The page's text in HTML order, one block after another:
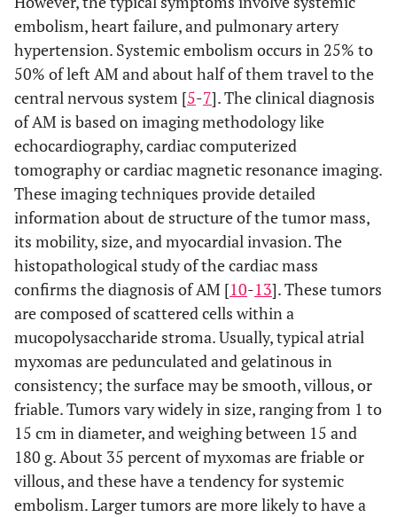
embolism, heart failure, and pulmonary artery
hypertension. Systemic embolism occurs in 25% to
50% of left AM and about half of them travel to the
central nervous system [5-7]. The clinical diagnosis
of AM is based on imaging methodology like
echocardiography, cardiac computerized
tomography or cardiac magnetic resonance imaging.
These imaging techniques provide detailed
information about de structure of the tumor mass,
its mobility, size, and myocardial invasion. The
histopathological study of the cardiac mass
confirms the diagnosis of AM [10-13]. These tumors
are composed of scattered cells within a
mucopolysaccharide stroma. Usually, typical atrial
myxomas are pedunculated and gelatinous in
consistency; the surface may be smooth, villous, or
friable. Tumors vary widely in size, ranging from 1 to
15 cm in diameter, and weighing between 15 and
180 g. About 35 percent of myxomas are friable or
villous, and these have a tendency for systemic
embolism. Larger tumors are more likely to have a